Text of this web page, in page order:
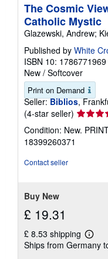
The Cosmic
Catholic Mystic
Glazewski, Andrew;
Published by White
ISBN 10: 1786771969
New / Softcover
Print on Demand
Seller: Biblios,
(4-star seller) Seller
rating
4
Condition: New.
18399260371
Contact seller
Buy New
£ 19.31
£ 8.53 shipping
Learn
more
Ships from Germany